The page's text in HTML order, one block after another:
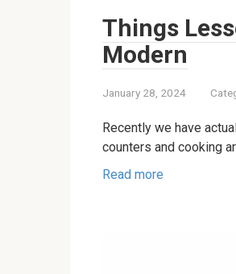
Things
Modern
January 28, 2024
Recently we have
counters and cooking
Read more